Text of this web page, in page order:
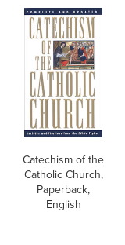
Catechism of the
Catholic Church,
Paperback,
English